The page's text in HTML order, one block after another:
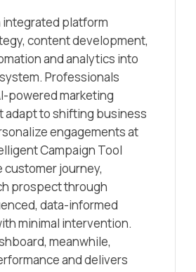
integrated platform
content development,
and analytics into
Professionals
powered marketing
adapt to shifting business
engagements at
Campaign Tool
customer journey,
prospect through
data-informed
minimal intervention.
meanwhile,
and delivers